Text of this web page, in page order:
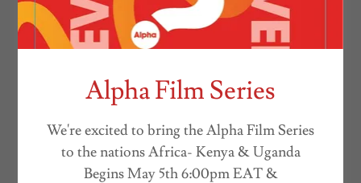
COSF VIDEO
PRODUCTIONS
Alpha Film Series
We're excited to bring the Alpha Film Series
to the nations Africa- Kenya & Uganda
Begins May 5th 6:00pm EAT &